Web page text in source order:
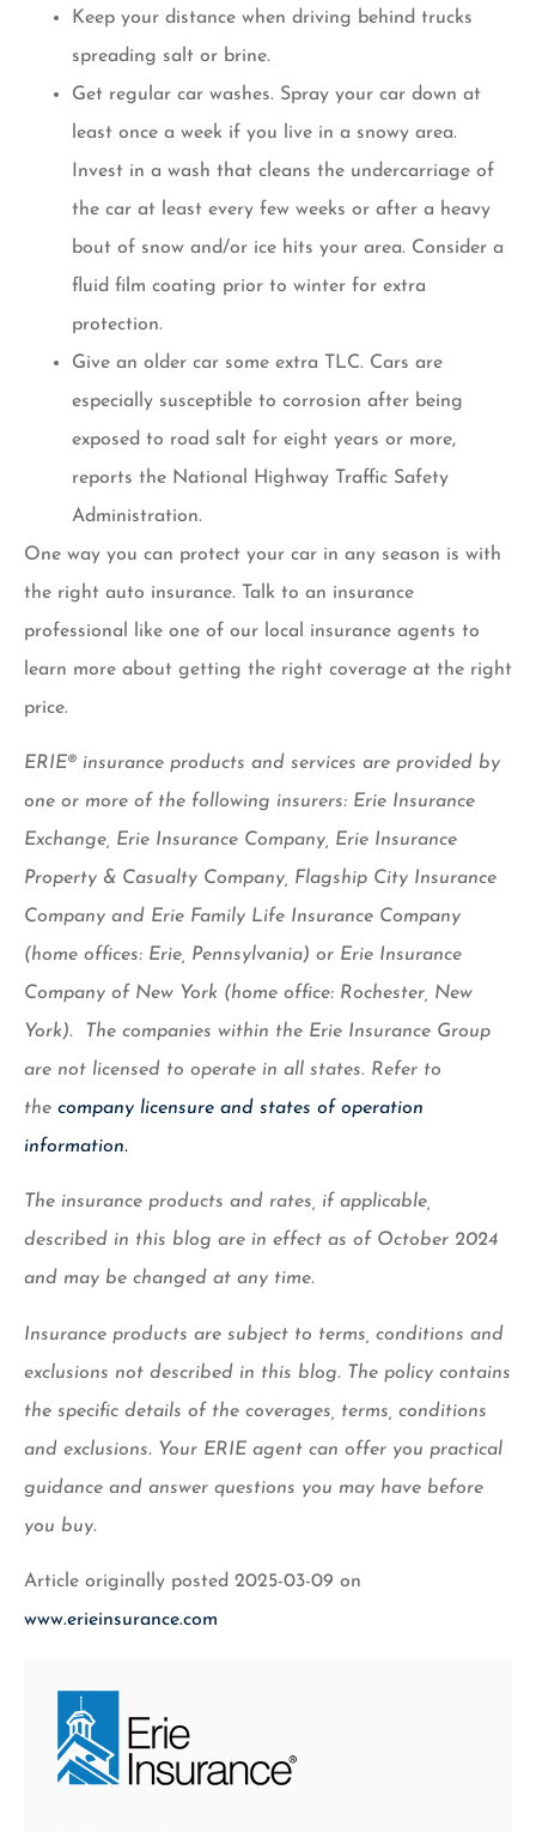
Keep your distance when driving behind trucks
spreading salt or brine.
Get regular car washes. Spray your car down at
least once a week if you live in a snowy area.
Invest in a wash that cleans the undercarriage of
the car at least every few weeks or after a heavy
bout of snow and/or ice hits your area. Consider a
fluid film coating prior to winter for extra
protection.
Give an older car some extra TLC. Cars are
especially susceptible to corrosion after being
exposed to road salt for eight years or more,
reports the National Highway Traffic Safety
Administration.
One way you can protect your car in any season is with
the right auto insurance. Talk to an insurance
professional like one of our local insurance agents to
learn more about getting the right coverage at the right
price.
ERIE® insurance products and services are provided by
one or more of the following insurers: Erie Insurance
Exchange, Erie Insurance Company, Erie Insurance
Property & Casualty Company, Flagship City Insurance
Company and Erie Family Life Insurance Company
(home offices: Erie, Pennsylvania) or Erie Insurance
Company of New York (home office: Rochester, New
York). The companies within the Erie Insurance Group
are not licensed to operate in all states. Refer to
the company licensure and states of operation
information.
The insurance products and rates, if applicable,
described in this blog are in effect as of October 2024
and may be changed at any time.
Insurance products are subject to terms, conditions and
exclusions not described in this blog. The policy contains
the specific details of the coverages, terms, conditions
and exclusions. Your ERIE agent can offer you practical
guidance and answer questions you may have before
you buy.
Article originally posted 2025-03-09 on
www.erieinsurance.com